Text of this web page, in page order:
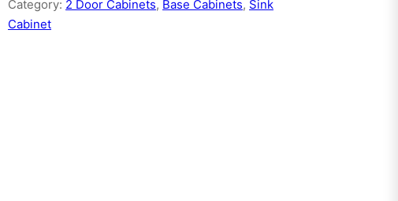
Category: 2 Door Cabinets, Base Cabinets, Sink
Cabinet